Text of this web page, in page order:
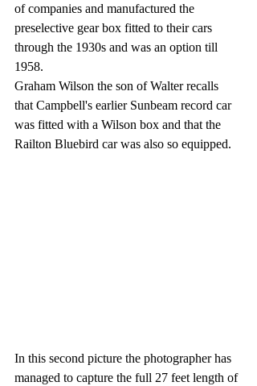
of companies and manufactured the
preselective gear box fitted to their cars
through the 1930s and was an option till
1958.
Graham Wilson the son of Walter recalls
that Campbell's earlier Sunbeam record car
was fitted with a Wilson box and that the
Railton Bluebird car was also so equipped.
In this second picture the photographer has
managed to capture the full 27 feet length of